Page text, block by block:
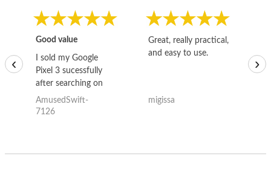
Good value
I sold my Google
Pixel 3 sucessfully
after searching on
the internet for a
good deal and theses
AmusedSwift-
7126
Great, really practical,
and easy to use.
migissa
‹ ›